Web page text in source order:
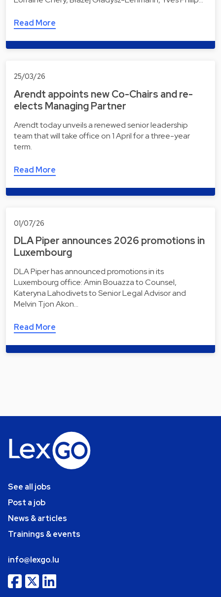
Read More
25/03/26
Arendt appoints new Co-Chairs and re-
elects Managing Partner
Arendt today unveils a renewed senior leadership
team that will take office on 1 April for a three-year
term.
Read More
01/07/26
DLA Piper announces 2026 promotions in
Luxembourg
DLA Piper has announced promotions in its
Luxembourg office: Amin Bouazza to Counsel,
Kateryna Lahodivets to Senior Legal Advisor and
Melvin Tjon Akon…
Read More
See all jobs
Post a job
News & articles
Trainings & events
info@lexgo.lu